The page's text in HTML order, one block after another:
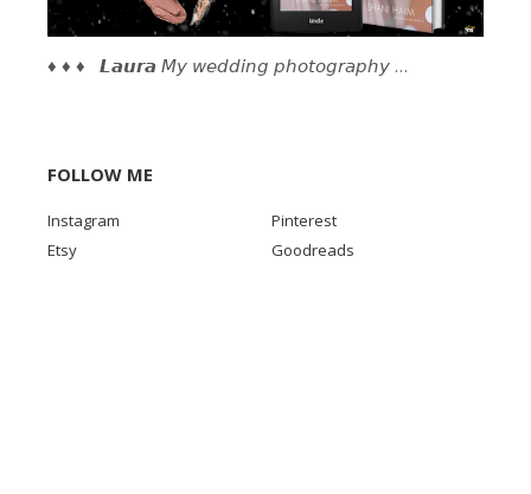
♦ ♦ ♦ 𝙇𝙖𝙪𝙧𝙖 𝘔𝘺 𝘸𝘦𝘥𝘥𝘪𝘯𝘨 𝘱𝘩𝘰𝘵𝘰𝘨𝘳𝘢𝘱𝘩𝘺 …
FOLLOW ME
Instagram
Pinterest
Etsy
Goodreads